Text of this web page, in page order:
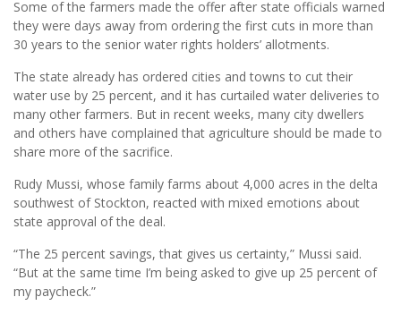
Some of the farmers made the offer after state officials warned
they were days away from ordering the first cuts in more than
30 years to the senior water rights holders’ allotments.
The state already has ordered cities and towns to cut their
water use by 25 percent, and it has curtailed water deliveries to
many other farmers. But in recent weeks, many city dwellers
and others have complained that agriculture should be made to
share more of the sacrifice.
Rudy Mussi, whose family farms about 4,000 acres in the delta
southwest of Stockton, reacted with mixed emotions about
state approval of the deal.
“The 25 percent savings, that gives us certainty,” Mussi said.
“But at the same time I’m being asked to give up 25 percent of
my paycheck.”